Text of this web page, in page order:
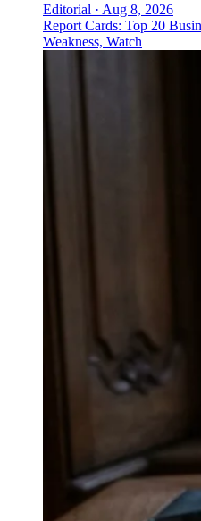
Editorial · Aug 8, 2026
Report Cards: Top 20
Weakness, Watch